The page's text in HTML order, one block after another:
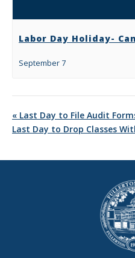
Labor Day Holiday-
September 7
« Last Day to File Audit
Last Day to Drop Classes